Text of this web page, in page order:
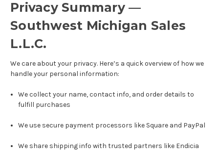
Privacy Summary —
Southwest Michigan Sales
L.L.C.
We care about your privacy. Here’s a quick overview of how we
handle your personal information:
We collect your name, contact info, and order details to
fulfill purchases
We use secure payment processors like Square and PayPal
We share shipping info with trusted partners like Endicia